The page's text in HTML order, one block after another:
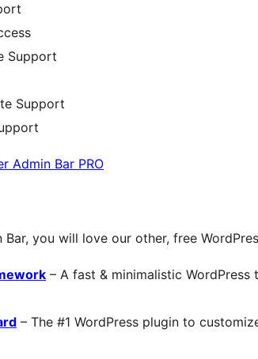
Support
Support
Admin Bar PRO
you will love our other, free
– A fast & minimalistic
– The #1 WordPress plugin to